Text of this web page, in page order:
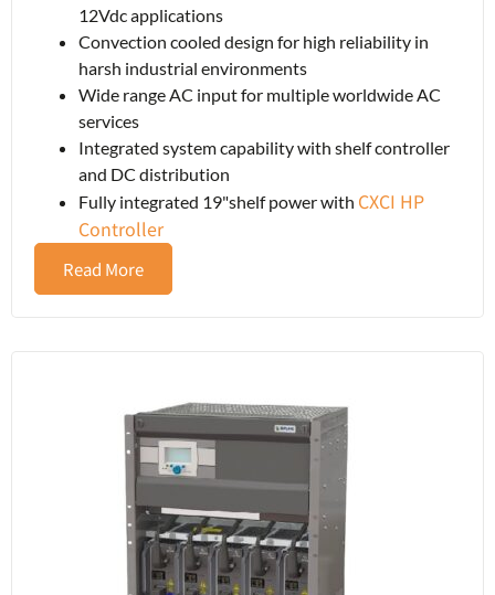
12Vdc applications
Convection cooled design for high reliability in
harsh industrial environments
Wide range AC input for multiple worldwide AC
services
Integrated system capability with shelf controller
and DC distribution
Fully integrated 19"shelf power with CXCI HP
Controller
Read More